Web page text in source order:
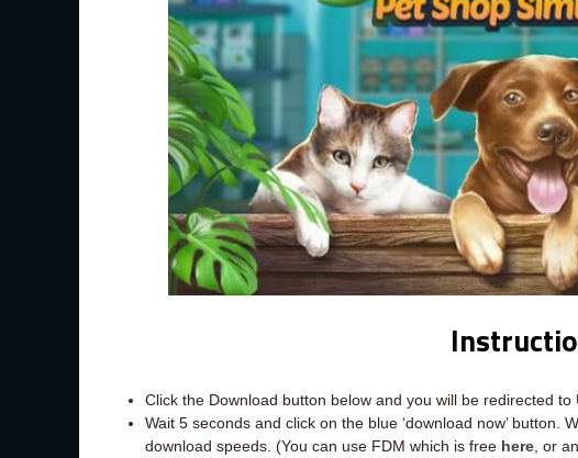
Click the Download button below and you will be redirected to
Wait 5 seconds and click on the blue ‘download now’
download speeds. (You can use FDM which is free here , or